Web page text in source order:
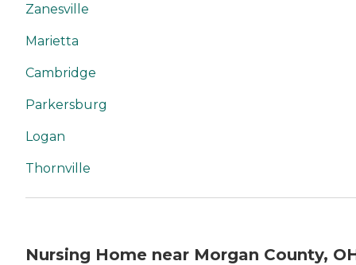
Zanesville
Marietta
Cambridge
Parkersburg
Logan
Thornville
Nursing Home near Morgan County,